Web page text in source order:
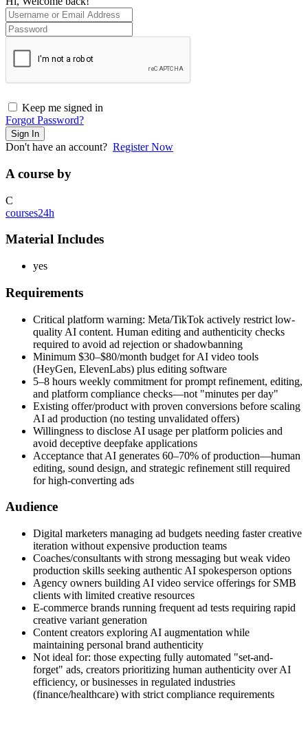
Keep me signed in
Forgot Password?
Sign In
Don't have an account? Register Now
A course by
C
courses24h
Material Includes
yes
Requirements
Critical platform warning: Meta/TikTok actively restrict low-
quality AI content. Human editing and authenticity checks
required to avoid ad rejection or shadowbanning
Minimum $30–$80/month budget for AI video tools
(HeyGen, ElevenLabs) plus editing software
5–8 hours weekly commitment for prompt refinement, editing,
and platform compliance checks—not "minutes per day"
Existing offer/product with proven conversions before scaling
AI ad production (no testing unvalidated offers)
Willingness to disclose AI usage per platform policies and
avoid deceptive deepfake applications
Acceptance that AI generates 60–70% of production—human
editing, sound design, and strategic refinement still required
for high-converting ads
Audience
Digital marketers managing ad budgets needing faster creative
iteration without expensive production teams
Coaches/consultants with strong messaging but weak video
production skills seeking authentic AI spokesperson options
Agency owners building AI video service offerings for SMB
clients with limited creative resources
E-commerce brands running frequent ad tests requiring rapid
creative variant generation
Content creators exploring AI augmentation while
maintaining personal brand authenticity
Not ideal for: those expecting fully automated "set-and-
forget" ads, creators prioritizing human authenticity over AI
efficiency, or businesses in regulated industries
(finance/healthcare) with strict compliance requirements